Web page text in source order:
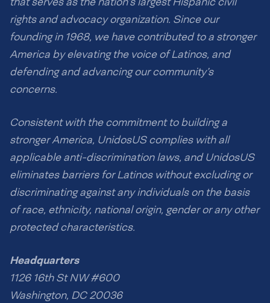
rights and advocacy organization. Since our
founding in 1968, we have contributed to a stronger
America by elevating the voice of Latinos, and
defending and advancing our community’s
concerns.
Consistent with the commitment to building a
stronger America, UnidosUS complies with all
applicable anti-discrimination laws, and UnidosUS
eliminates barriers for Latinos without excluding or
discriminating against any individuals on the basis
of race, ethnicity, national origin, gender or any other
protected characteristics.
Headquarters
1126 16th St NW #600
Washington, DC 20036